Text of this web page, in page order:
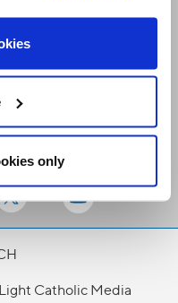
only
Catholic Media